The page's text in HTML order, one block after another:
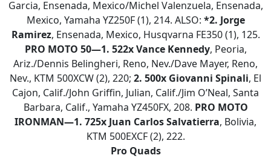
Garcia, Ensenada, Mexico/Michel Valenzuela, Ensenada,
Mexico, Yamaha YZ250F (1), 214. ALSO: *2. Jorge
Ramirez, Ensenada, Mexico, Husqvarna FE350 (1), 125.
PRO MOTO 50—1. 522x Vance Kennedy, Peoria,
Ariz./Dennis Belingheri, Reno, Nev./Dave Mayer, Reno,
Nev., KTM 500XCW (2), 220; 2. 500x Giovanni Spinali, El
Cajon, Calif./John Griffin, Julian, Calif./Jim O’Neal, Santa
Barbara, Calif., Yamaha YZ450FX, 208. PRO MOTO
IRONMAN—1. 725x Juan Carlos Salvatierra, Bolivia,
KTM 500EXCF (2), 222.
Pro Quads